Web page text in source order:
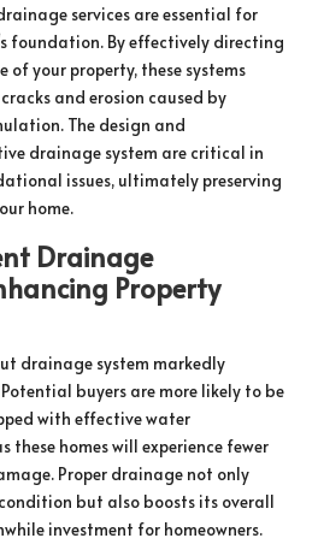
services are essential for
foundation. By effectively directing
your property, these systems
and erosion caused by
The design and
drainage system are critical in
issues, ultimately preserving
home.
Drainage
Property
drainage system markedly
buyers are more likely to be
with effective water
these homes will experience fewer
Proper drainage not only
but also boosts its overall
investment for homeowners.